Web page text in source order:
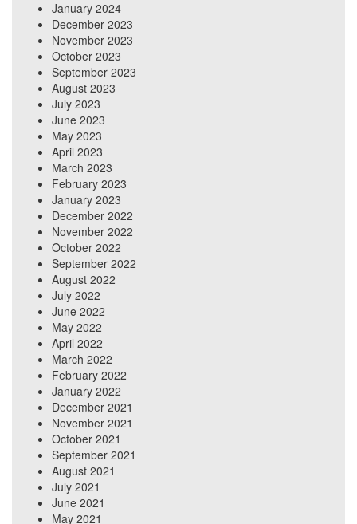
January 2024
December 2023
November 2023
October 2023
September 2023
August 2023
July 2023
June 2023
May 2023
April 2023
March 2023
February 2023
January 2023
December 2022
November 2022
October 2022
September 2022
August 2022
July 2022
June 2022
May 2022
April 2022
March 2022
February 2022
January 2022
December 2021
November 2021
October 2021
September 2021
August 2021
July 2021
June 2021
May 2021